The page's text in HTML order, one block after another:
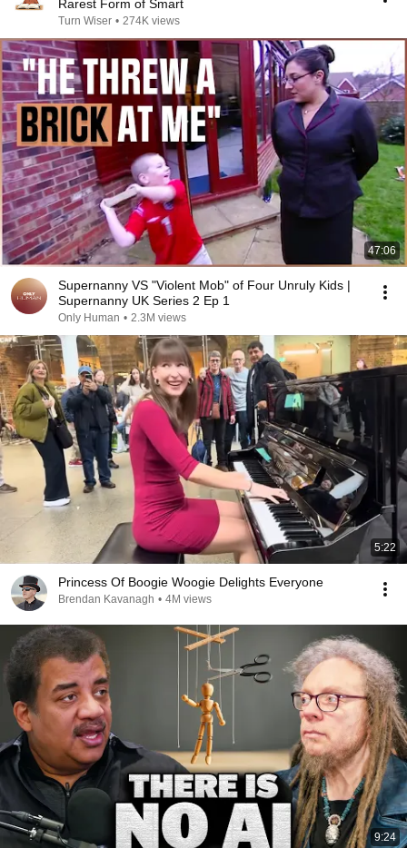
Rarest Form of Smart
Turn Wiser • 274K views
47:06
Supernanny VS "Violent Mob" of Four Unruly Kids |
Supernanny UK Series 2 Ep 1
Only Human • 2.3M views
5:22
Princess Of Boogie Woogie Delights Everyone
Brendan Kavanagh • 4M views
9:24